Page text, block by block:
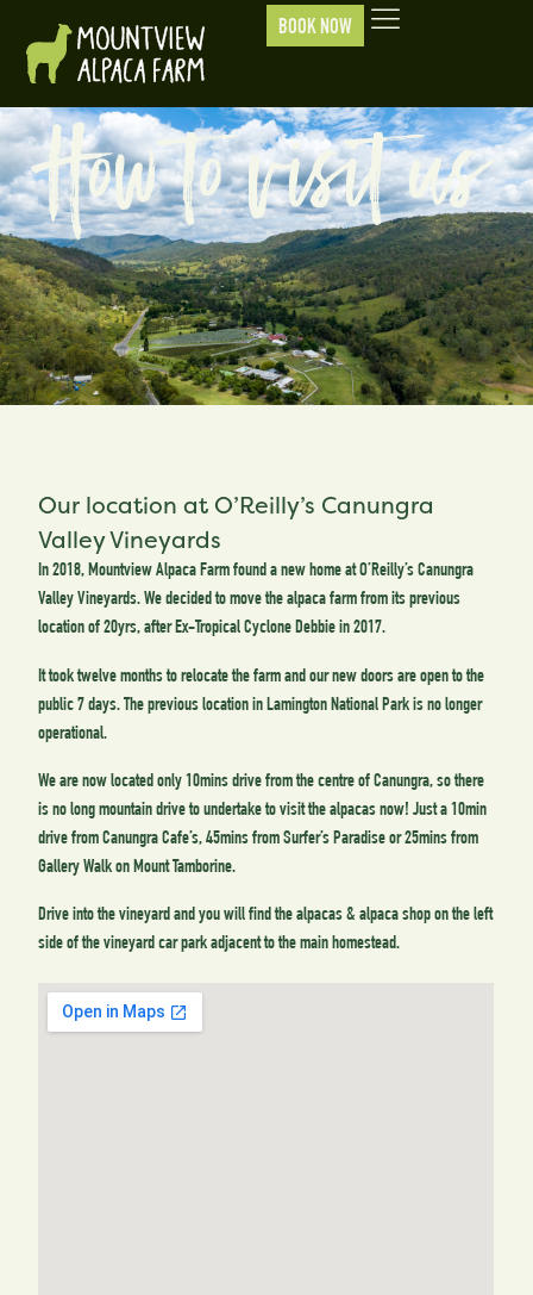
BOOK NOW
How to visit us
Our location at O’Reilly’s Canungra
Valley Vineyards
In 2018, Mountview Alpaca Farm found a new home at O’Reilly’s Canungra
Valley Vineyards. We decided to move the alpaca farm from its previous
location of 20yrs, after Ex-Tropical Cyclone Debbie in 2017.
It took twelve months to relocate the farm and our new doors are open to the
public 7 days. The previous location in Lamington National Park is no longer
operational.
We are now located only 10mins drive from the centre of Canungra, so there
is no long mountain drive to undertake to visit the alpacas now! Just a 10min
drive from Canungra Cafe’s, 45mins from Surfer’s Paradise or 25mins from
Gallery Walk on Mount Tamborine.
Drive into the vineyard and you will find the alpacas & alpaca shop on the left
side of the vineyard car park adjacent to the main homestead.